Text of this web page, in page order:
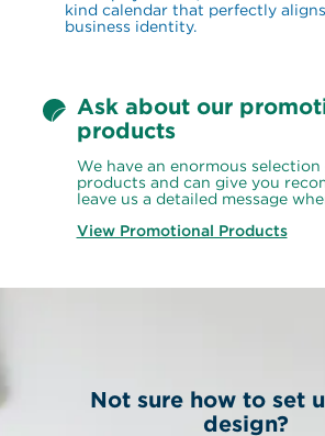
kind calendar that perfectly
business identity.
Ask about our
products
We have an enormous
products and can give you
leave us a detailed message
View Promotional Products
Not sure how to set
design?